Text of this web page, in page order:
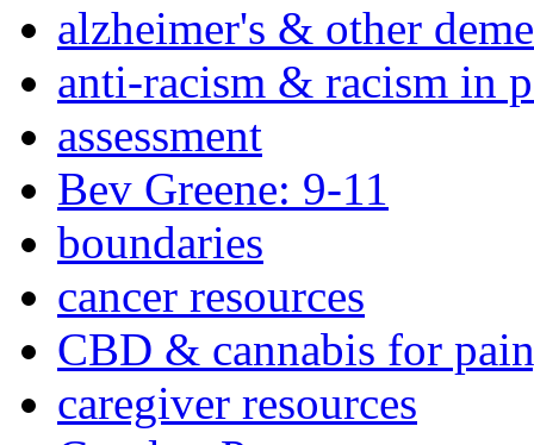
alzheimer's & other
anti-racism & racism in
assessment
Bev Greene: 9-11
boundaries
cancer resources
CBD & cannabis for
caregiver resources